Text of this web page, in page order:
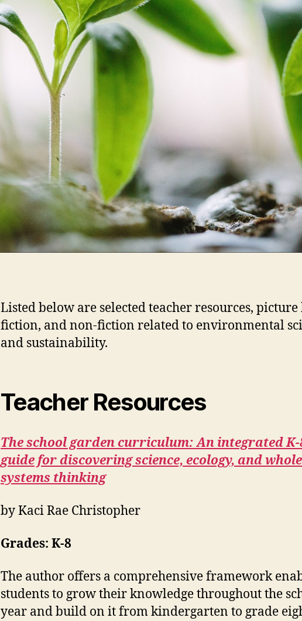
Listed below are selected teacher resources, picture
fiction, and non-fiction related to environmental
and sustainability.
Teacher Resources
The school garden curriculum: An integrated K-
guide for discovering science, ecology, and
systems thinking
by Kaci Rae Christopher
Grades: K-8
The author offers a comprehensive framework
students to grow their knowledge throughout the
year and build on it from kindergarten to grade